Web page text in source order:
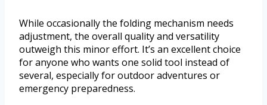
While occasionally the folding mechanism needs
adjustment, the overall quality and versatility
outweigh this minor effort. It’s an excellent choice
for anyone who wants one solid tool instead of
several, especially for outdoor adventures or
emergency preparedness.